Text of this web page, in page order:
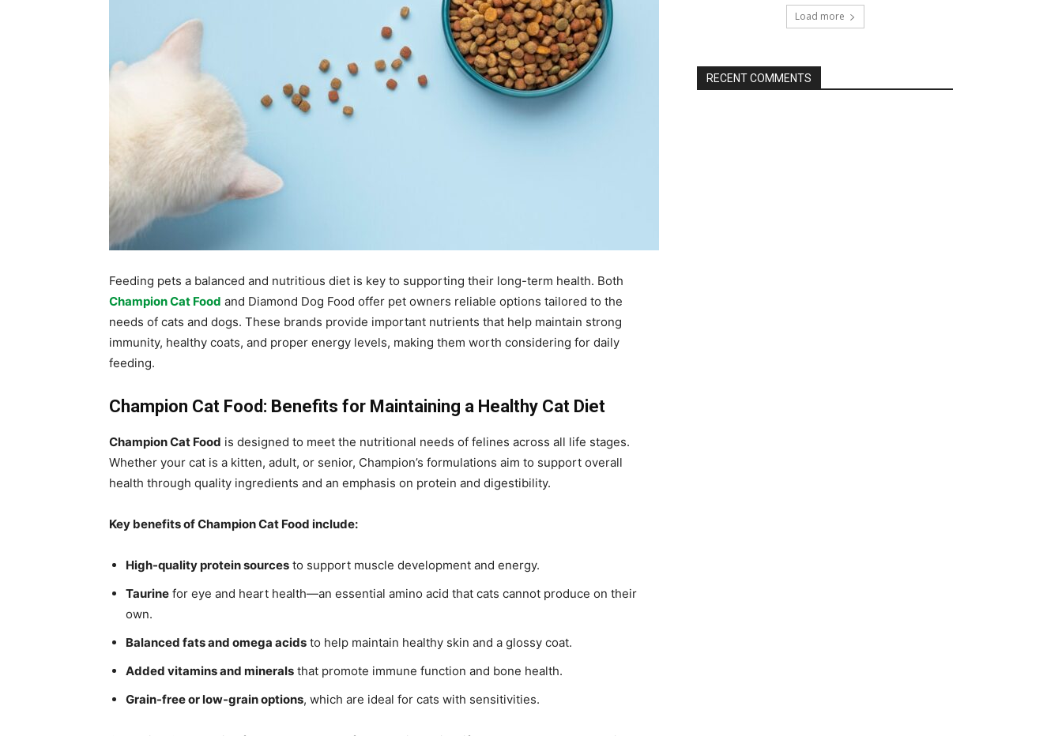
Feeding pets a balanced and nutritious diet is key to supporting their long-term health. Both
Champion Cat Food and Diamond Dog Food offer pet owners reliable options tailored to the
needs of cats and dogs. These brands provide important nutrients that help maintain strong
immunity, healthy coats, and proper energy levels, making them worth considering for daily
feeding.
Champion Cat Food: Benefits for Maintaining a Healthy Cat Diet
Champion Cat Food is designed to meet the nutritional needs of felines across all life stages.
Whether your cat is a kitten, adult, or senior, Champion’s formulations aim to support overall
health through quality ingredients and an emphasis on protein and digestibility.
Key benefits of Champion Cat Food include:
High-quality protein sources to support muscle development and energy.
Taurine for eye and heart health—an essential amino acid that cats cannot produce on their
own.
Balanced fats and omega acids to help maintain healthy skin and a glossy coat.
Added vitamins and minerals that promote immune function and bone health.
Grain-free or low-grain options, which are ideal for cats with sensitivities.
Load more
RECENT COMMENTS